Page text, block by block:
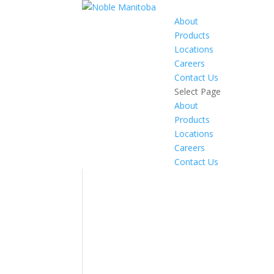
About
Products
Locations
Careers
Contact Us
Select Page
About
Products
Locations
Careers
Contact Us